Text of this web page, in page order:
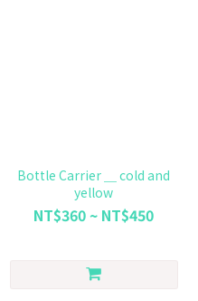
Bottle Carrier ＿ cold and
yellow
NT$360 ~ NT$450